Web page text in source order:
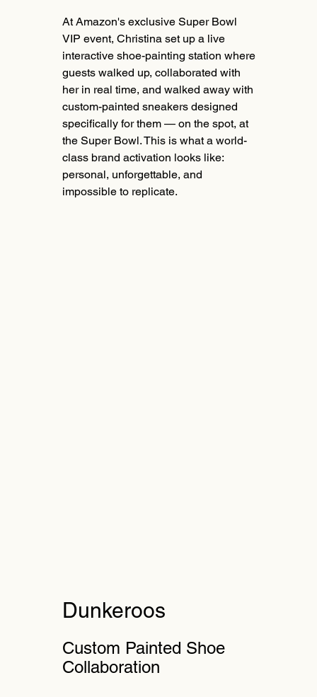
At Amazon's exclusive Super Bowl
VIP event, Christina set up a live
interactive shoe-painting station where
guests walked up, collaborated with
her in real time, and walked away with
custom-painted sneakers designed
specifically for them — on the spot, at
the Super Bowl. This is what a world-
class brand activation looks like:
personal, unforgettable, and
impossible to replicate.
Dunkeroos
Custom Painted Shoe
Collaboration